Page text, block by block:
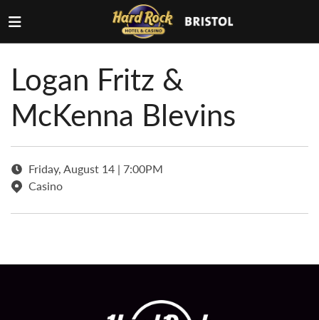
Logan Fritz &
McKenna Blevins
Friday, August 14 | 7:00PM
Casino